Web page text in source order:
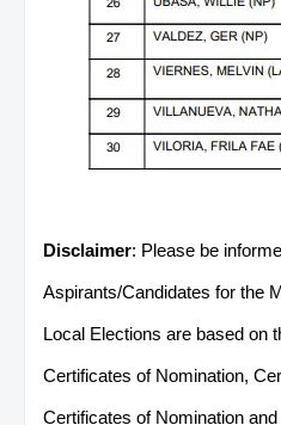
Disclaimer: Please be
Aspirants/Candidates for the
Local Elections are based on
Certificates of Nomination,
Certificates of Nomination